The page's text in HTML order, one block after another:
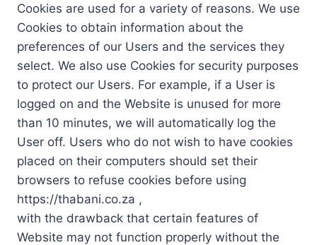
Cookies are used for a variety of reasons. We use
Cookies to obtain information about the
preferences of our Users and the services they
select. We also use Cookies for security purposes
to protect our Users. For example, if a User is
logged on and the Website is unused for more
than 10 minutes, we will automatically log the
User off. Users who do not wish to have cookies
placed on their computers should set their
browsers to refuse cookies before using
https://thabani.co.za ,
with the drawback that certain features of
Website may not function properly without the